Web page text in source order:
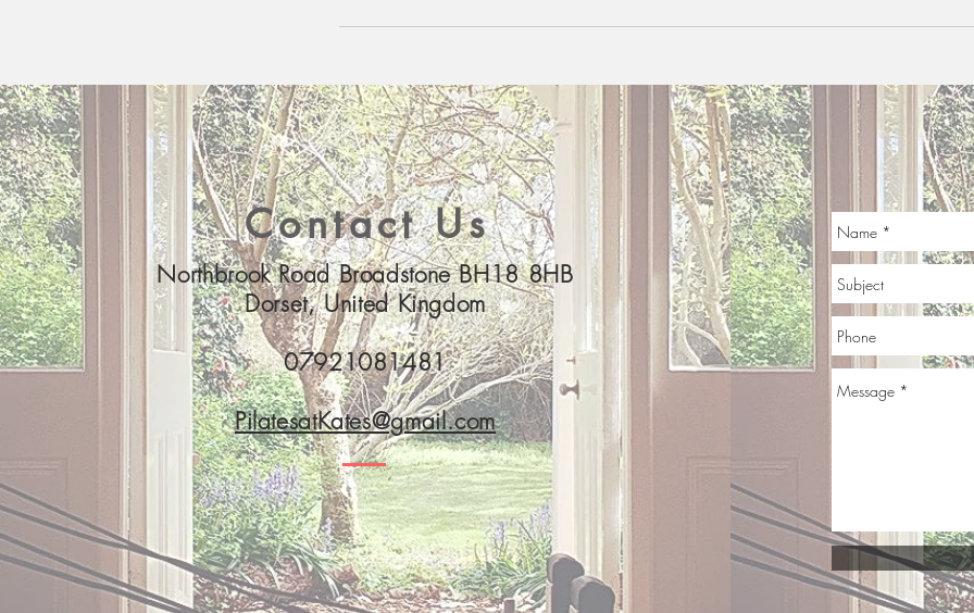
©2019 by Pilates@Kate's. Proudly created with Wix.com
pilatesatkates@g
mail.com
Contact Us
Northbrook Road Broadstone BH18 8HB
Dorset, United Kingdom
07921081481
PilatesatKates@gmail.com